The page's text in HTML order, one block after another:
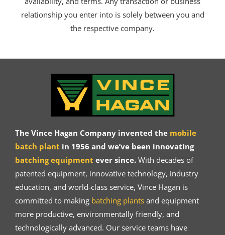
relationship you enter into is solely between you and
the respective company.
The Vince Hagan Company invented the mobile
batch plant in 1956 and we’ve been innovating
batching equipment ever since.With decades of
patented equipment, innovative technology, industry
education, and world-class service, Vince Hagan is
committed to making batching plantsand equipment
more productive, environmentally friendly, and
technologically advanced. Our service teams have